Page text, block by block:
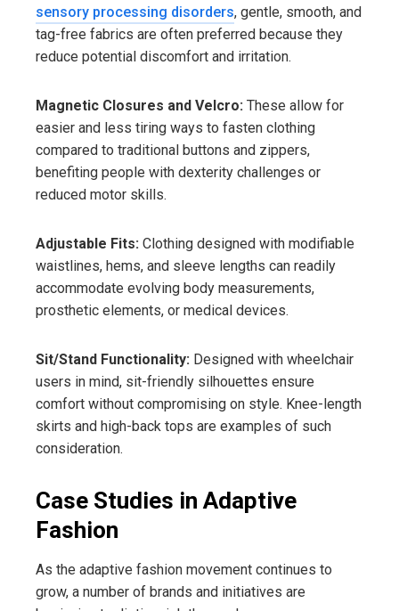
sensory processing disorders, gentle, smooth, and
tag-free fabrics are often preferred because they
reduce potential discomfort and irritation.
Magnetic Closures and Velcro: These allow for
easier and less tiring ways to fasten clothing
compared to traditional buttons and zippers,
benefiting people with dexterity challenges or
reduced motor skills.
Adjustable Fits: Clothing designed with modifiable
waistlines, hems, and sleeve lengths can readily
accommodate evolving body measurements,
prosthetic elements, or medical devices.
Sit/Stand Functionality: Designed with wheelchair
users in mind, sit-friendly silhouettes ensure
comfort without compromising on style. Knee-length
skirts and high-back tops are examples of such
consideration.
Case Studies in Adaptive
Fashion
As the adaptive fashion movement continues to
grow, a number of brands and initiatives are